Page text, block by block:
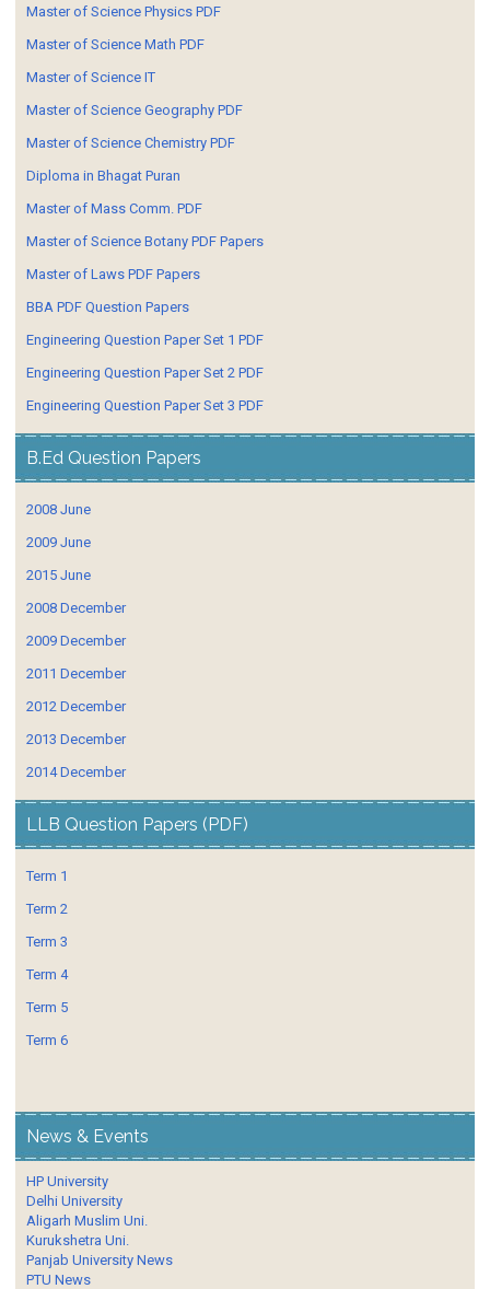
Master of Science Physics PDF
Master of Science Math PDF
Master of Science IT
Master of Science Geography PDF
Master of Science Chemistry PDF
Diploma in Bhagat Puran
Master of Mass Comm. PDF
Master of Science Botany PDF Papers
Master of Laws PDF Papers
BBA PDF Question Papers
Engineering Question Paper Set 1 PDF
Engineering Question Paper Set 2 PDF
Engineering Question Paper Set 3 PDF
B.Ed Question Papers
2008 June
2009 June
2015 June
2008 December
2009 December
2011 December
2012 December
2013 December
2014 December
LLB Question Papers (PDF)
Term 1
Term 2
Term 3
Term 4
Term 5
Term 6
News & Events
HP University
Delhi University
Aligarh Muslim Uni.
Kurukshetra Uni.
Panjab University News
PTU News